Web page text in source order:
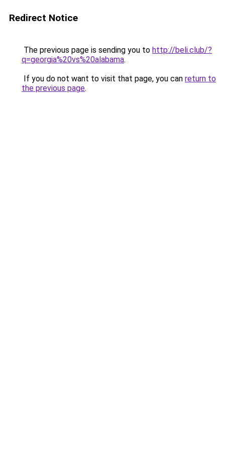
Redirect Notice
The previous page is sending you to http://beli.club/?
q=georgia%20vs%20alabama.
If you do not want to visit that page, you can return to
the previous page.